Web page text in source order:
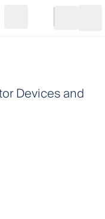
Go to cart
Devices and